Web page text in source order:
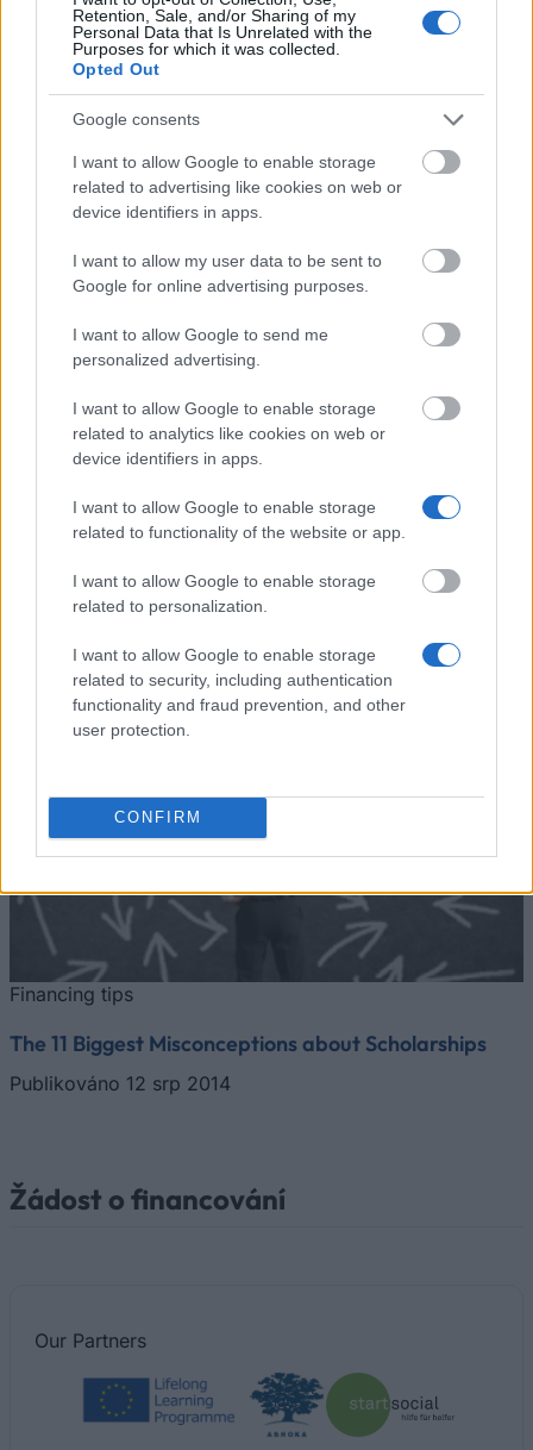
Retention, Sale, and/or Sharing of my
Personal Data that Is Unrelated with the
Purposes for which it was collected.
Opted Out
Google consents
I want to allow Google to enable storage
related to advertising like cookies on web or
device identifiers in apps.
I want to allow my user data to be sent to
Google for online advertising purposes.
I want to allow Google to send me
personalized advertising.
I want to allow Google to enable storage
related to analytics like cookies on web or
device identifiers in apps.
I want to allow Google to enable storage
related to functionality of the website or app.
I want to allow Google to enable storage
related to personalization.
I want to allow Google to enable storage
related to security, including authentication
functionality and fraud prevention, and other
user protection.
CONFIRM
Financování studijního roku / semestru v zahraničí
Institution
CIHEAM
CIHEAM - Scholarships to Candidates for a
Science Programme
Programme for Master and Doctorate
Foundation
Universia Foundation - Capacitas Access
Universia
Foundation
Universia Foundation - Capacitas Mobility
Zobrazit více
Finanční tipy
Financing tips
The 11 Biggest Misconceptions about Scholarships
Publikováno 12 srp 2014
Žádost o financování
Our Partners